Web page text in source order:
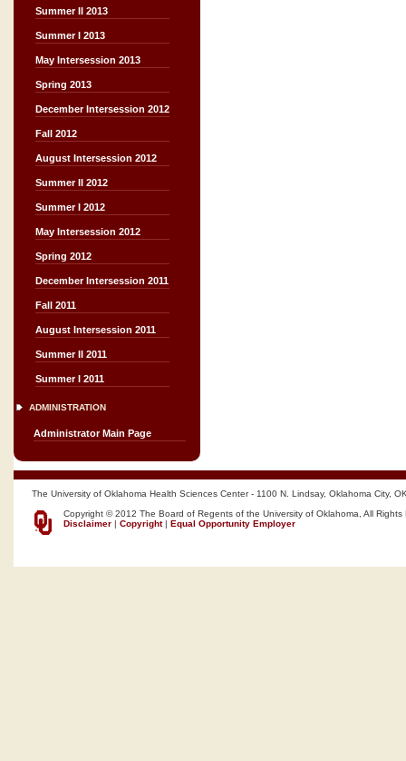
Summer II 2013
Summer I 2013
May Intersession 2013
Spring 2013
December Intersession 2012
Fall 2012
August Intersession 2012
Summer II 2012
Summer I 2012
May Intersession 2012
Spring 2012
December Intersession 2011
Fall 2011
August Intersession 2011
Summer II 2011
Summer I 2011
ADMINISTRATION
Administrator Main Page
The University of Oklahoma Health Sciences Center - 1100 N. Lindsay, Oklahoma City,
Copyright © 2012 The Board of Regents of the University of Oklahoma, All Rights
Disclaimer | Copyright| Equal Opportunity Employer